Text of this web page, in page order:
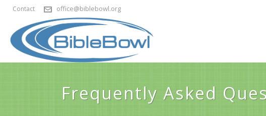
Contact office@biblebowl.org
Frequently Asked